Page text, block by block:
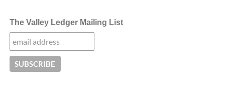
The Valley Ledger Mailing List